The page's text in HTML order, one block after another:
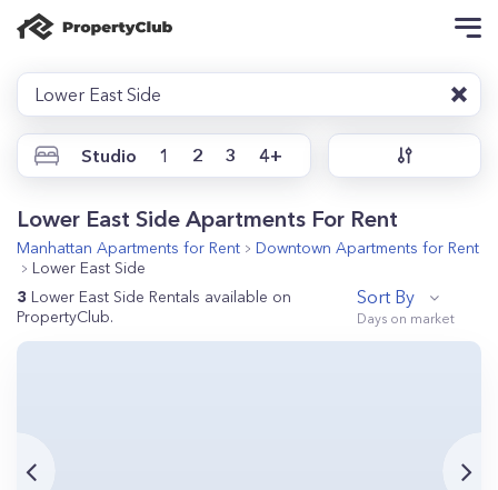
Lower East Side
Studio 1 2 3 4+
Lower East Side Apartments For Rent
Manhattan Apartments for Rent Downtown Apartments for Rent
Lower East Side
3 Lower East Side Rentals available on
PropertyClub.
Sort By